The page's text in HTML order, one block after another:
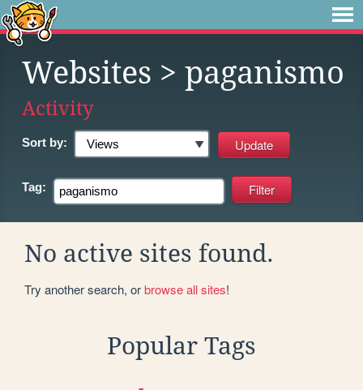
Websites > paganismo
Activity
Sort by:
Tag:
No active sites found.
Try another search, orbrowse all sites!
Popular Tags